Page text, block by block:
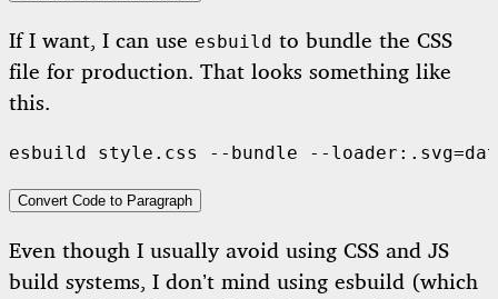
If I want, I can use esbuild to bundle the CSS
file for production. That looks something like
this.
Convert Code to Paragraph
Even though I usually avoid using CSS and JS
build systems, I don’t mind using esbuild (which